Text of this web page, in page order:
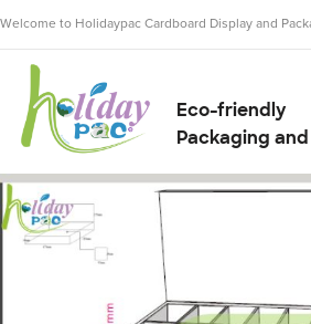
Welcome to Holidaypac Cardboard Display and
Eco-friendly
Packaging and
Supplier